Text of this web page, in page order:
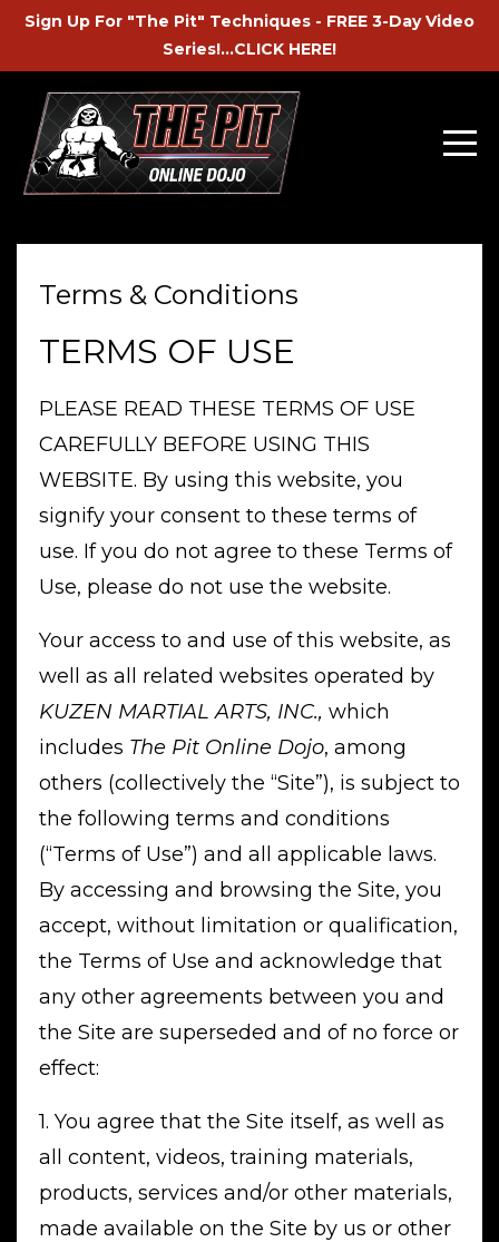
Sign Up For "The Pit" Techniques - FREE 3-Day Video
Series!...CLICK HERE!
Terms & Conditions
TERMS OF USE
PLEASE READ THESE TERMS OF USE
CAREFULLY BEFORE USING THIS
WEBSITE. By using this website, you
signify your consent to these terms of
use. If you do not agree to these Terms of
Use, please do not use the website.
Your access to and use of this website, as
well as all related websites operated by
KUZEN MARTIAL ARTS, INC., which
includes The Pit Online Dojo, among
others (collectively the “Site”), is subject to
the following terms and conditions
(“Terms of Use”) and all applicable laws.
By accessing and browsing the Site, you
accept, without limitation or qualification,
the Terms of Use and acknowledge that
any other agreements between you and
the Site are superseded and of no force or
effect:
1. You agree that the Site itself, as well as
all content, videos, training materials,
products, services and/or other materials,
made available on the Site by us or other